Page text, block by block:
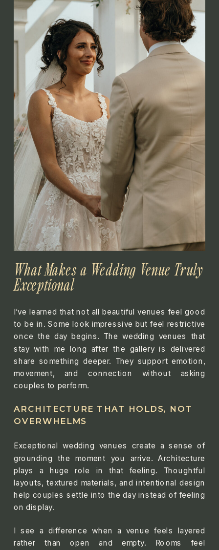
What Makes a Wedding Venue Truly
Exceptional
I’ve learned that not all beautiful venues feel good
to be in. Some look impressive but feel restrictive
once the day begins. The wedding venues that
stay with me long after the gallery is delivered
share something deeper. They support emotion,
movement, and connection without asking
couples to perform.
ARCHITECTURE THAT HOLDS, NOT
OVERWHELMS
Exceptional wedding venues create a sense of
grounding the moment you arrive. Architecture
plays a huge role in that feeling. Thoughtful
layouts, textured materials, and intentional design
help couples settle into the day instead of feeling
on display.
I see a difference when a venue feels layered
rather than open and empty. Rooms feel